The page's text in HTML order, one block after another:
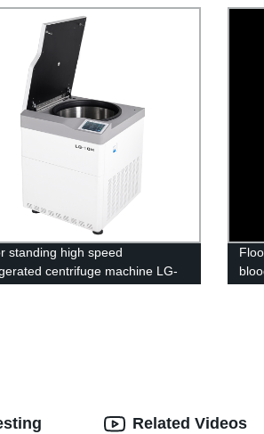
standing high speed
centrifuge machine LG-
Related Videos